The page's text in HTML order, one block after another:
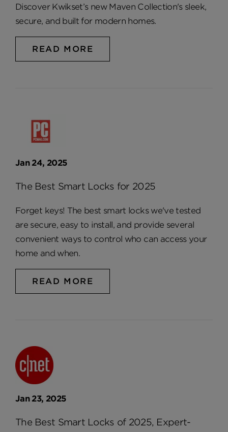
Discover Kwikset’s new Maven Collection's sleek,
secure, and built for modern homes.
READ MORE
Jan 24, 2025
The Best Smart Locks for 2025
Forget keys! The best smart locks we've tested
are secure, easy to install, and provide several
convenient ways to control who can access your
home and when.
READ MORE
Jan 23, 2025
The Best Smart Locks of 2025, Expert-